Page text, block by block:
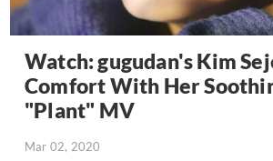
Watch: gugudan's Kim
Comfort With Her
"Plant" MV
Mar 02, 2020